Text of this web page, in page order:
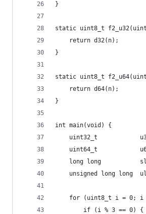
}
static uint8_t
    return d32(n);
}
static uint8_t
    return d64(n);
}
int main(void) {
uint32_t
uint64_t
long long
unsigned long long
for (uint8_t i = 0; i
        if (i % 3 == 0) {